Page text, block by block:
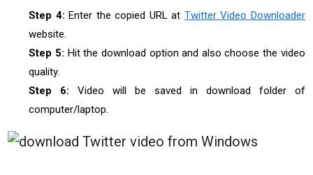
Step 4: Enter the copied URL at Twitter Video Downloader
website.
Step 5: Hit the download option and also choose the video
quality.
Step 6: Video will be saved in download folder of
computer/laptop.